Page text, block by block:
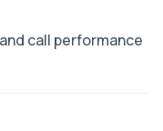
and call performance